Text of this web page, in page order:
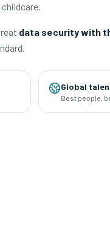
data security with
Global
Best people,